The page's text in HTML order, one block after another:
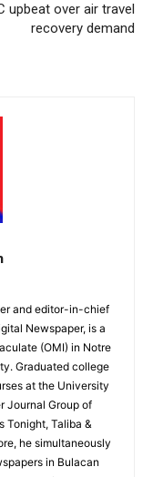
upbeat over air travel
recovery demand
and editor-in-chief
Newspaper, is a
(OMI) in Notre
Graduated college
at the University
Journal Group of
Tonight, Taliba &
he simultaneously
in Bulacan